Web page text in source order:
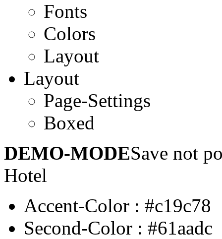
Fonts
Colors
Layout
Layout
Page-Settings
Boxed
DEMO-MODESave not
Hotel
Accent-Color : #c19c78
Second-Color : #61aadc